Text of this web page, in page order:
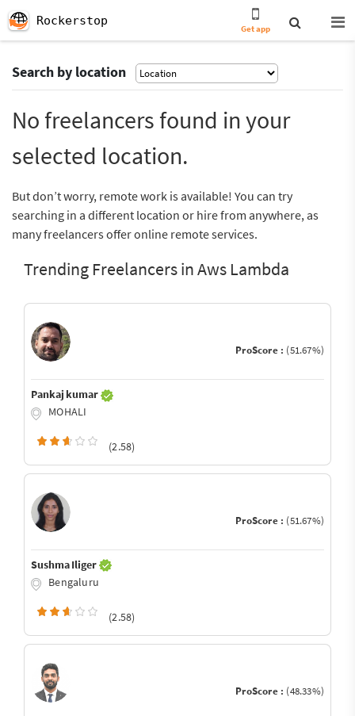
Rockerstop
Get app
Search by location
No freelancers found in your
selected location.
But don’t worry, remote work is available! You can try
searching in a different location or hire from anywhere, as
many freelancers offer online remote services.
Trending Freelancers in Aws Lambda
ProScore : (51.67%)
Pankaj kumar
MOHALI
(2.58)
ProScore : (51.67%)
Sushma Iliger
Bengaluru
(2.58)
ProScore : (48.33%)